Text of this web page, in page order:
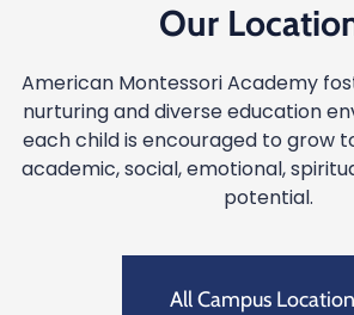
Our
American Montessori Academy
nurturing and diverse education
each child is encouraged to grow
academic, social, emotional,
potential.
All Campus